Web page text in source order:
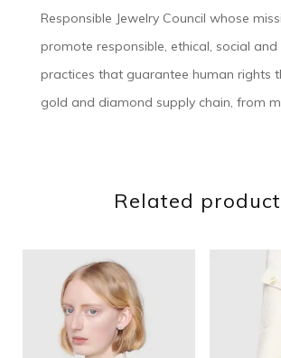
Responsible Jewelry Council whose
promote responsible, ethical, social
practices that guarantee human rights
gold and diamond supply chain, from
Related